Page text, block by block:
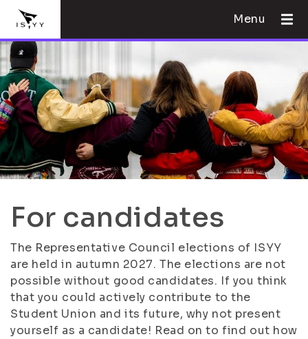
Menu
For candidates
The Representative Council elections of ISYY
are held in autumn 2027. The elections are not
possible without good candidates. If you think
that you could actively contribute to the
Student Union and its future, why not present
yourself as a candidate! Read on to find out how